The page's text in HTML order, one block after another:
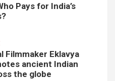
Pays for India’s
Filmmaker Eklavya
ancient Indian
the globe